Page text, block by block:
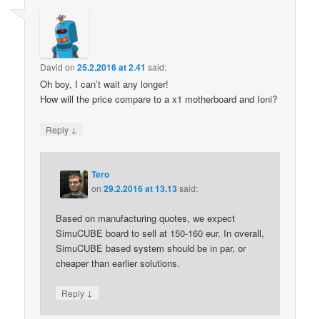
David on25.2.2016 at 2.41 said:
Oh boy, I can’t wait any longer!
How will the price compare to a x1 motherboard and Ioni?
Reply ↓
Tero
on29.2.2016 at 13.13said:
Based on manufacturing quotes, we expect
SimuCUBE board to sell at 150-160 eur. In overall,
SimuCUBE based system should be in par, or
cheaper than earlier solutions.
Reply ↓